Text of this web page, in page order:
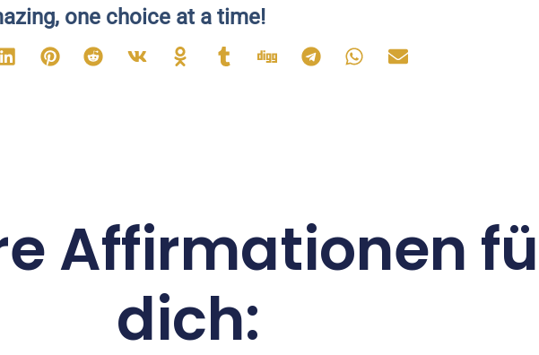
one choice at a time!
Affirmationen
dich: